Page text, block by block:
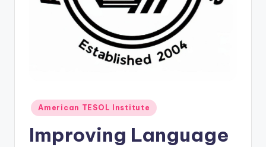
e'
Posted
in
American TESOL Institute
Improving Language